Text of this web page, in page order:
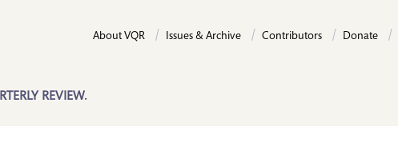
REVIEW.
About VQR Issues & Archive Contributors Donate